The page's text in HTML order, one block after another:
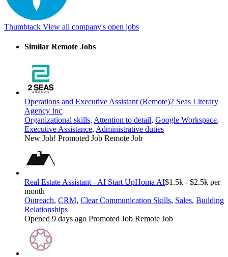
Thumbtack View all company's open jobs
Similar Remote Jobs
Operations and Executive Assistant (Remote)2 Seas Literary
Agency Inc
Organizational skills, Attention to detail, Google Workspace,
Executive Assistance, Administrative duties
New Job! Promoted Job Remote Job
Real Estate Assistant - AI Start UpHoma AI$1.5k - $2.5k per
month
Outreach, CRM, Clear Communication Skills, Sales, Building
Relationships
Opened 9 days ago Promoted Job Remote Job